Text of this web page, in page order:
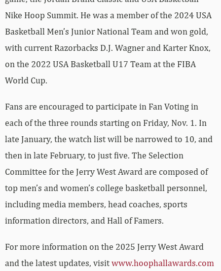
Nike Hoop Summit. He was a member of the 2024 USA
Basketball Men’s Junior National Team and won gold,
with current Razorbacks D.J. Wagner and Karter Knox,
on the 2022 USA Basketball U17 Team at the FIBA
World Cup.
Fans are encouraged to participate in Fan Voting in
each of the three rounds starting on Friday, Nov. 1. In
late January, the watch list will be narrowed to 10, and
then in late February, to just five. The Selection
Committee for the Jerry West Award are composed of
top men’s and women’s college basketball personnel,
including media members, head coaches, sports
information directors, and Hall of Famers.
For more information on the 2025 Jerry West Award
and the latest updates, visitwww.hoophallawards.com